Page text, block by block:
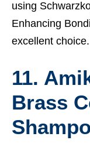
using
Enhancing
excellent choice.
11.
Brass